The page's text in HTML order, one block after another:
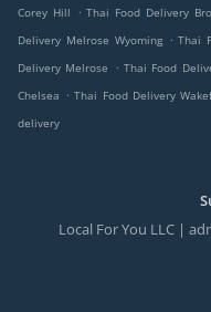
Corey Hill
. Thai Food Delivery
Delivery Melrose Wyoming . Thai
Delivery Melrose
. Thai Food
Chelsea . Thai Food Delivery
delivery
Local For You LLC |